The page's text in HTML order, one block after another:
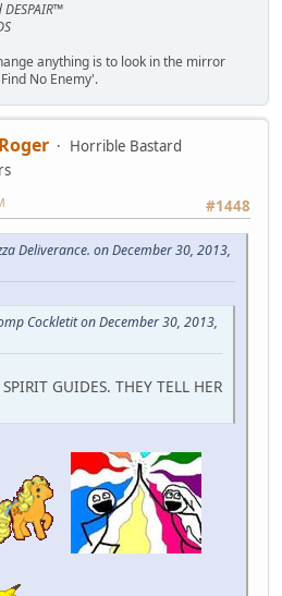
anything is to look in the mirror
No Enemy'.
Horrible Bastard
#1448
Deliverance. on December 30, 2013,
Cockletit on December 30, 2013,
GUIDES. THEY TELL HER